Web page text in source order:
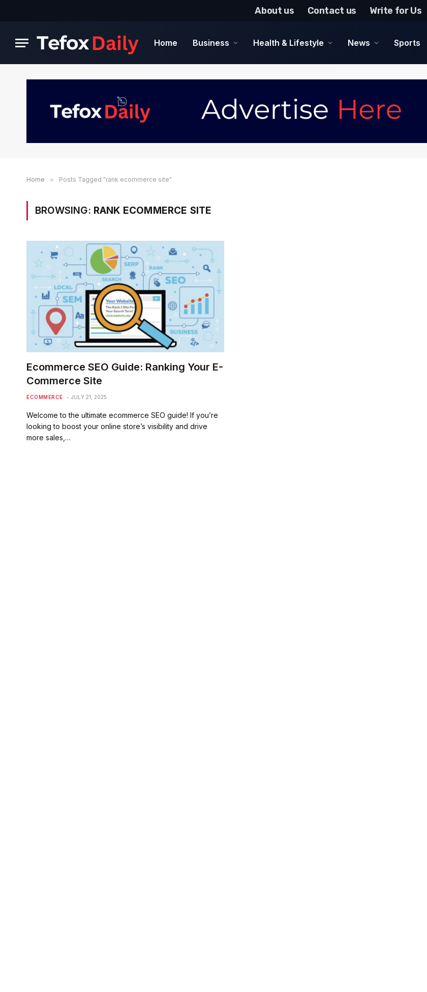
About us Contact us Write for Us
Home Business Health & Lifestyle News Sports
Home » Posts Tagged "rank ecommerce site"
BROWSING: RANK ECOMMERCE SITE
Ecommerce SEO Guide: Ranking Your E-
Commerce Site
ECOMMERCE JULY 21, 2025
Welcome to the ultimate ecommerce SEO guide! If you’re
looking to boost your online store’s visibility and drive
more sales,…